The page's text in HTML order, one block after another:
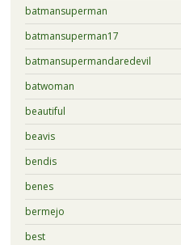
batmansuperman
batmansuperman17
batmansupermandaredevil
batwoman
beautiful
beavis
bendis
benes
bermejo
best